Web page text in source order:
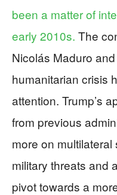
been a matter of
early 2010s. The
Nicolás Maduro
humanitarian crisis
attention. Trump’s
from previous
more on
military threats and
pivot towards a